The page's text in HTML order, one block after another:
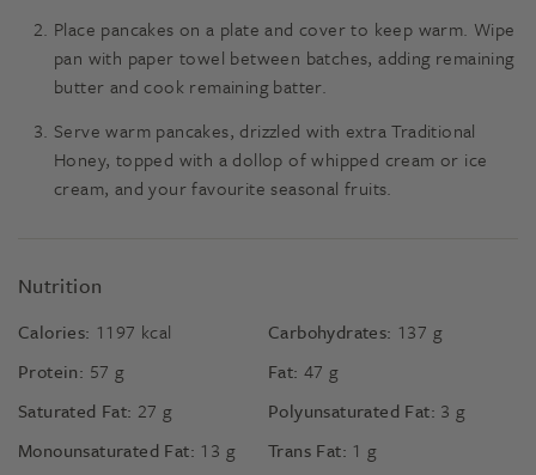
Place pancakes on a plate and cover to keep warm. Wipe
pan with paper towel between batches, adding remaining
butter and cook remaining batter.
Serve warm pancakes, drizzled with extra Traditional
Honey, topped with a dollop of whipped cream or ice
cream, and your favourite seasonal fruits.
Nutrition
Calories: 1197 kcal Carbohydrates: 137 g
Protein: 57 g Fat: 47 g
Saturated Fat: 27 g Polyunsaturated Fat: 3 g
Monounsaturated Fat: 13 g Trans Fat: 1 g